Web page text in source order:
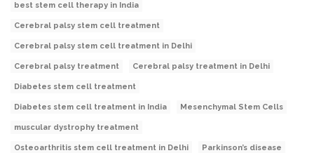
best stem cell therapy in India
Cerebral palsy stem cell treatment
Cerebral palsy stem cell treatment in Delhi
Cerebral palsy treatment Cerebral palsy treatment in Delhi
Diabetes stem cell treatment
Diabetes stem cell treatment in India Mesenchymal Stem Cells
muscular dystrophy treatment
Osteoarthritis stem cell treatment in Delhi Parkinson’s disease